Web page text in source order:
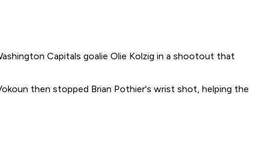
Capitals goalie Olie Kolzig in a shootout that
then stopped Brian Pothier's wrist shot, helping the